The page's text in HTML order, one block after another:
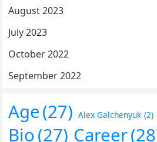
August 2023
July 2023
October 2022
September 2022
Age(27) Alex Galchenyuk (2)
Bio (27) Career